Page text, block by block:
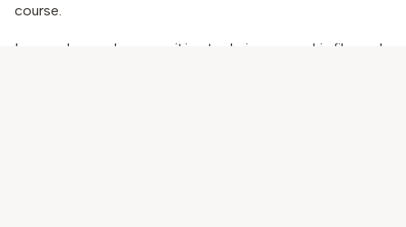
course.
Learn advanced compositing techniques used in film and